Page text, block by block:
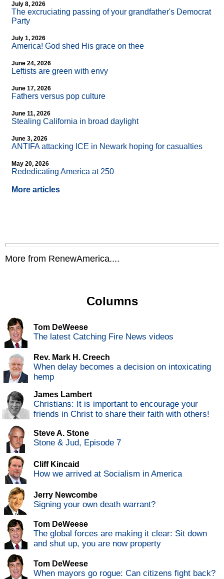
July 8, 2026
The excruciating passing of your grandfather's Democrat
Party
July 1, 2026
America! God shed His grace on thee
June 24, 2026
Leftists are green with envy
June 17, 2026
Fathers versus pop culture
June 11, 2026
Stealing California in broad daylight
June 3, 2026
ANTIFA attacking ICE in Newark hoping for casualties
May 20, 2026
Rededicating America at 250
More articles
More from RenewAmerica....
Columns
Tom DeWeese
The latest Catching Fire News videos
Rev. Mark H. Creech
When delay becomes a decision on intoxicating
hemp
James Lambert
Christians: It is important to encourage your
friends in Christ to share their faith with others!
Steve A. Stone
Stone & Jud, Episode 7
Cliff Kincaid
How we arrived at Socialism in America
Jerry Newcombe
Signing your own death warrant?
Tom DeWeese
The global forces are making it clear: Sit down
and shut up, you are now property
Tom DeWeese
When mayors go rogue: Can citizens fight back?